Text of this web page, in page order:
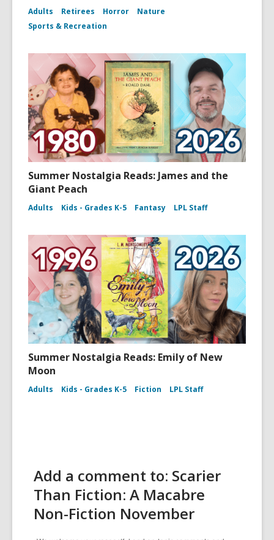
Adults Retirees Horror
Nature
Sports & Recreation
Summer Nostalgia Reads: James and the
Giant Peach
Adults Kids - Grades K-5 Fantasy LPL Staff
Summer Nostalgia Reads: Emily of New
Moon
Adults Kids - Grades K-5 Fiction LPL Staff
Add a comment to: Scarier
Than Fiction: A Macabre
Non-Fiction November